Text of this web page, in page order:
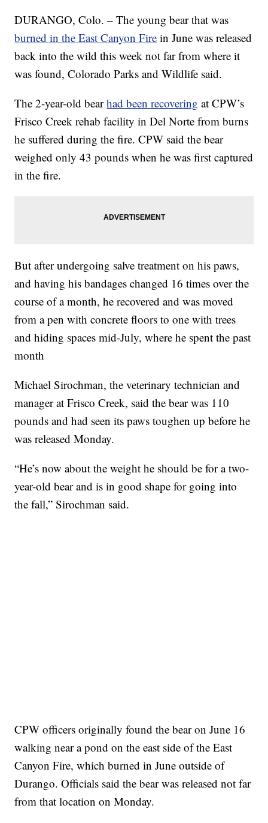
DURANGO, Colo. – The young bear that was
burned in the East Canyon Fire in June was released
back into the wild this week not far from where it
was found, Colorado Parks and Wildlife said.
The 2-year-old bearhad been recovering at CPW’s
Frisco Creek rehab facility in Del Norte from burns
he suffered during the fire. CPW said the bear
weighed only 43 pounds when he was first captured
in the fire.
But after undergoing salve treatment on his paws,
and having his bandages changed 16 times over the
course of a month, he recovered and was moved
from a pen with concrete floors to one with trees
and hiding spaces mid-July, where he spent the past
month
Michael Sirochman, the veterinary technician and
manager at Frisco Creek, said the bear was 110
pounds and had seen its paws toughen up before he
was released Monday.
“He’s now about the weight he should be for a two-
year-old bear and is in good shape for going into
the fall,” Sirochman said.
CPW officers originally found the bear on June 16
walking near a pond on the east side of the East
Canyon Fire, which burned in June outside of
Durango. Officials said the bear was released not far
from that location on Monday.